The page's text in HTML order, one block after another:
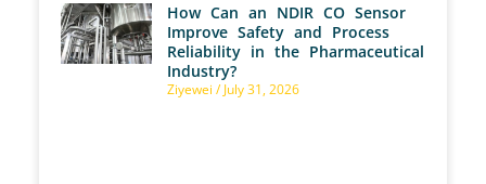
How Can an NDIR CO Sensor
Improve Safety and Process
Reliability in the Pharmaceutical
Industry?
Ziyewei July 31, 2026